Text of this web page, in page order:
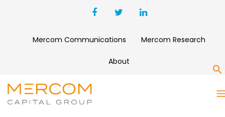
Mercom Communications Mercom Research
About
SOLAR 2017 FUNDING AND
M&A REPORT BUNDLE